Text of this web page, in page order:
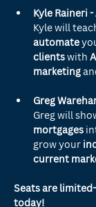
Kyle Raineri
Kyle will
automate
clients with
marketing
Greg
Greg will
mortgages
grow your
current
Seats are
today!